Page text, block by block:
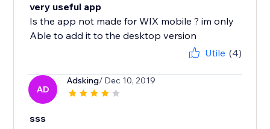
very useful app
Is the app not made for WIX mobile ? im only
Able to add it to the desktop version
Utile (4)
AD
Adsking/ Dec 10, 2019
sss